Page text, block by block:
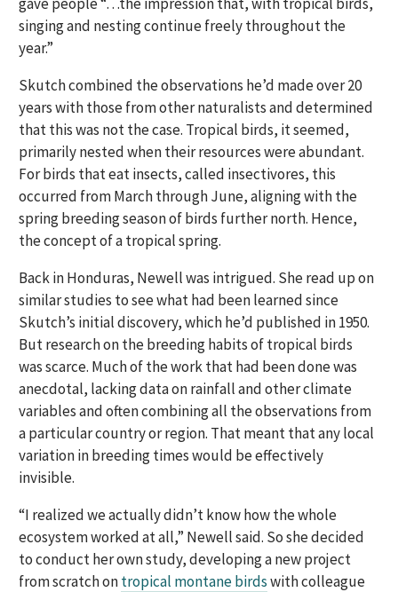
singing and nesting continue freely throughout the
year.”
Skutch combined the observations he’d made over 20
years with those from other naturalists and determined
that this was not the case. Tropical birds, it seemed,
primarily nested when their resources were abundant.
For birds that eat insects, called insectivores, this
occurred from March through June, aligning with the
spring breeding season of birds further north. Hence,
the concept of a tropical spring.
Back in Honduras, Newell was intrigued. She read up on
similar studies to see what had been learned since
Skutch’s initial discovery, which he’d published in 1950.
But research on the breeding habits of tropical birds
was scarce. Much of the work that had been done was
anecdotal, lacking data on rainfall and other climate
variables and often combining all the observations from
a particular country or region. That meant that any local
variation in breeding times would be effectively
invisible.
“I realized we actually didn’t know how the whole
ecosystem worked at all,” Newell said. So she decided
to conduct her own study, developing a new project
from scratch ontropical montane birdswith colleague